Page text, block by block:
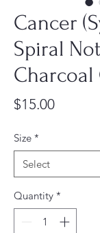
Cancer
Spiral
Charcoal
$15.00Price
Size *
Quantity *